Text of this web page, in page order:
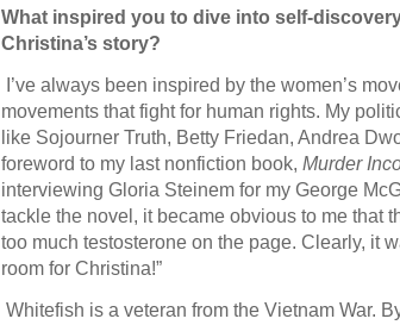
What inspired you to dive into self-
Christina’s story?
I’ve always been inspired by the women’s
movements that fight for human rights. My
like Sojourner Truth, Betty Friedan, Andrea
foreword to my last nonfiction book, Murder
interviewing Gloria Steinem for my George
tackle the novel, it became obvious to me that
too much testosterone on the page. Clearly, it
room for Christina!”
Whitefish is a veteran from the Vietnam War.